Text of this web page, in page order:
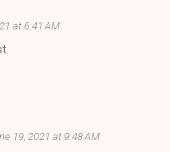
at 6:41 AM
19, 2021 at 9:48 AM